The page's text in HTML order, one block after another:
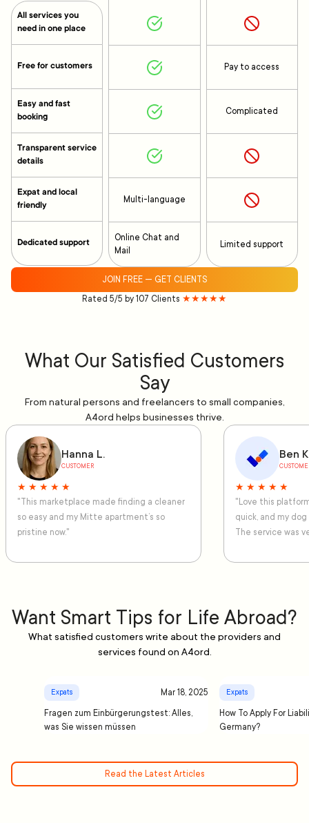
All services you
need in one place
Free for customers
Easy and fast
booking
Transparent service
details
Expat and local
friendly
Dedicated support
Multi-language
Online Chat and
Mail
Pay to access
Complicated
Limited support
JOIN FREE — GET CLIENTS
Rated 5/5 by 107 Clients ★★★★★
What Our Satisfied Customers
Say
From natural persons and freelancers to small companies,
A4ord helps businesses thrive.
Hanna L.
CUSTOMER
★ ★ ★ ★ ★
"This marketplace made finding a cleaner
so easy and my Mitte apartment’s so
pristine now."
Ben
★ ★ ★ ★ ★
"Love this
quick, and my
The service was
Want Smart Tips for Life Abroad?
What satisfied customers write about the providers and
services found on A4ord.
Expats Mar 18, 2025
Fragen zum Einbürgerungstest: Alles,
was Sie wissen müssen
Expats
How To Apply For
Germany?
Read the Latest Articles